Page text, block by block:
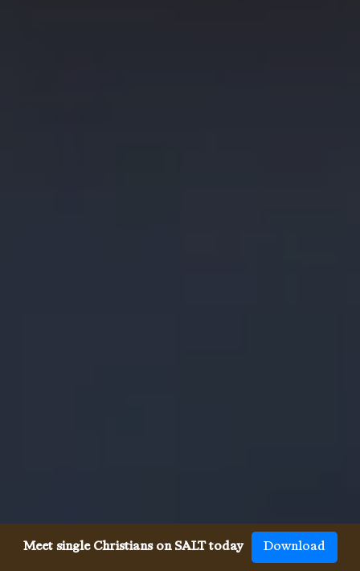
Meet single Christians on SALT today Download